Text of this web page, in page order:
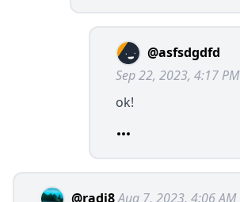
@asfsdgdfd
Sep 22, 2023, 4:17 PM
ok!
@radi8Aug 7, 2023, 4:06 AM